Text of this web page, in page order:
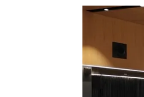
Equity, Diversity and Inclusion